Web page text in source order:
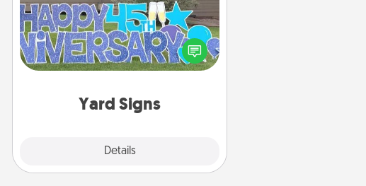
Yard Signs
Details
Celebrate special occasions by
putting a special message right in the
front yard!